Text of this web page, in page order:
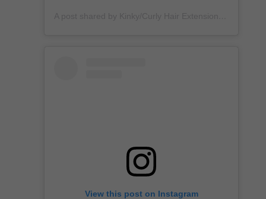
View this post on Instagram